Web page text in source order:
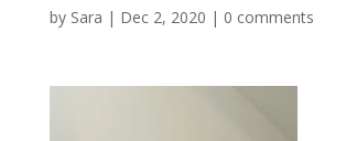
by Sara | Dec 2, 2020 | 0 comments